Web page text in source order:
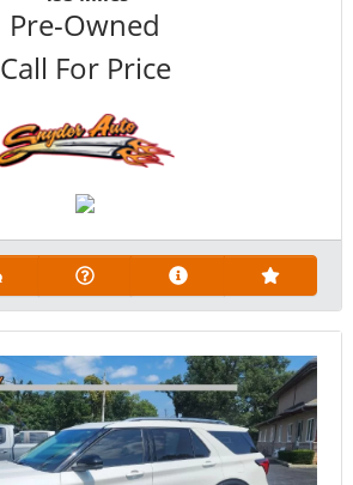
Pre-Owned
Call For Price